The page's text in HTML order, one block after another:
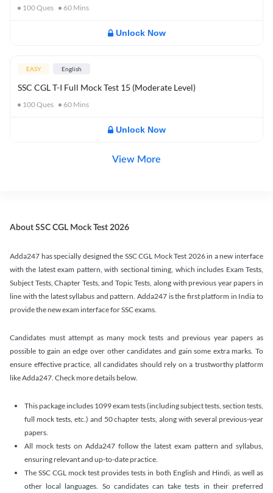
100Ques 60 Mins
Unlock Now
EASY English
SSC CGL T-I Full Mock Test 15 (Moderate Level)
100Ques 60 Mins
Unlock Now
View More
About SSC CGL Mock Test 2026
Adda247 has specially designed the SSC CGL Mock Test 2026 in a new interface
with the latest exam pattern, with sectional timing, which includes Exam Tests,
Subject Tests, Chapter Tests, and Topic Tests, along with previous year papers in
line with the latest syllabus and pattern. Adda247 is the first platform in India to
provide the new exam interface for SSC exams.
Candidates must attempt as many mock tests and previous year papers as
possible to gain an edge over other candidates and gain some extra marks. To
ensure effective practice, all candidates should rely on a trustworthy platform
like Adda247. Check more details below.
This package includes 1099 exam tests (including subject tests, section tests,
full mock tests, etc.) and 50 chapter tests, along with several previous-year
papers.
All mock tests on Adda247 follow the latest exam pattern and syllabus,
ensuring relevant and up-to-date practice.
The SSC CGL mock test provides tests in both English and Hindi, as well as
other local languages. So candidates can take tests in their preferred